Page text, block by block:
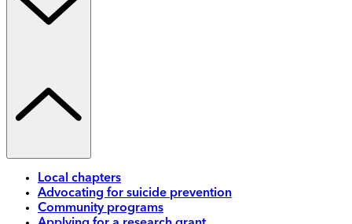
Local chapters
Advocating for suicide prevention
Community programs